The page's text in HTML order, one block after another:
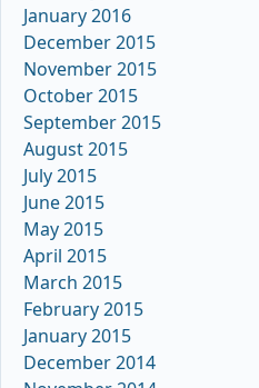
January 2016
December 2015
November 2015
October 2015
September 2015
August 2015
July 2015
June 2015
May 2015
April 2015
March 2015
February 2015
January 2015
December 2014